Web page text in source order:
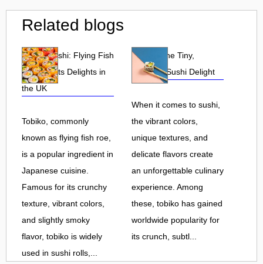
Related blogs
Tobiko Sushi: Flying Fish
Roe and Its Delights in
the UK
Tobiko, commonly
known as flying fish roe,
is a popular ingredient in
Japanese cuisine.
Famous for its crunchy
texture, vibrant colors,
and slightly smoky
flavor, tobiko is widely
used in sushi rolls,...
Tobiko: The Tiny,
Flavorful Sushi Delight
When it comes to sushi,
the vibrant colors,
unique textures, and
delicate flavors create
an unforgettable culinary
experience. Among
these, tobiko has gained
worldwide popularity for
its crunch, subtl...